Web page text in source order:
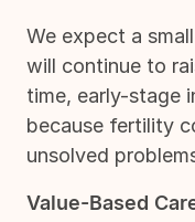
We expect a
will continue to
time, early-stage
because fertility
unsolved
Value-Based